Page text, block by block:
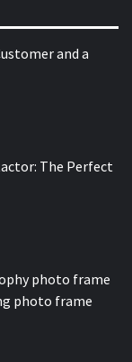
and a
The Perfect
photo frame
photo frame